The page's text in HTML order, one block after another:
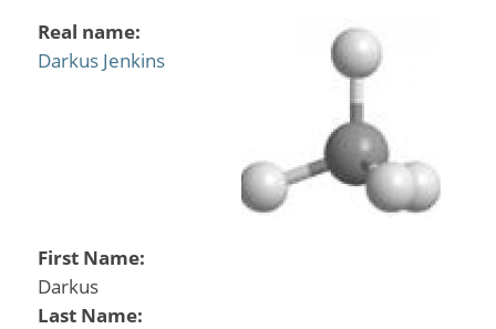
Real name:
Darkus Jenkins
First Name:
Darkus
Last Name: